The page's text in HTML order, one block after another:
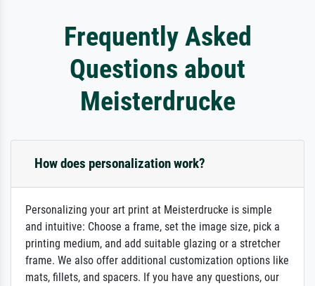
Frequently Asked
Questions about
Meisterdrucke
How does personalization work?
Personalizing your art print at Meisterdrucke is simple
and intuitive: Choose a frame, set the image size, pick a
printing medium, and add suitable glazing or a stretcher
frame. We also offer additional customization options like
mats, fillets, and spacers. If you have any questions, our